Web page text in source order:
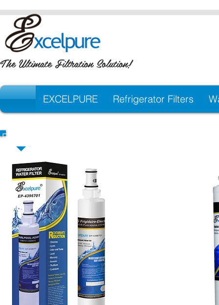
The Ultimate Filtration Solution!
EXCELPURE Refrigerator Filters
EXCELPURE Premium Replacement